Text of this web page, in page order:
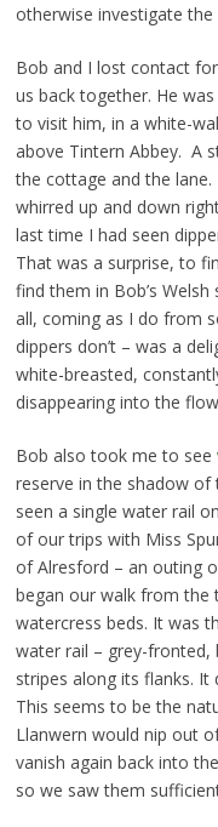
otherwise investigate
Bob and I lost contact
us back together. He
to visit him, in a white-
above Tintern Abbey. A
the cottage and the
whirred up and down
last time I had seen
That was a surprise, to
find them in Bob’s
all, coming as I do from
dippers don’t – was a
white-breasted,
disappearing into the
Bob also took me to see
reserve in the shadow of
seen a single water rail
of our trips with Miss
of Alresford – an outing
began our walk from the
watercress beds. It was
water rail – grey-fronted,
stripes along its flanks. It
This seems to be the
Llanwern would nip out
vanish again back into
so we saw them